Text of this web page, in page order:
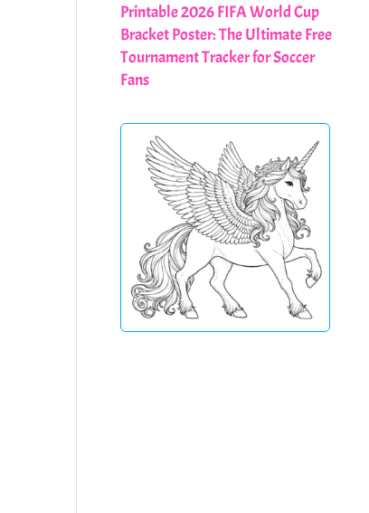
Printable 2026 FIFA World Cup
Bracket Poster: The Ultimate Free
Tournament Tracker for Soccer
Fans